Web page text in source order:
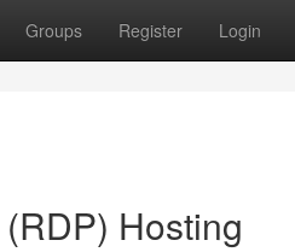
Groups Register Login
Hosting